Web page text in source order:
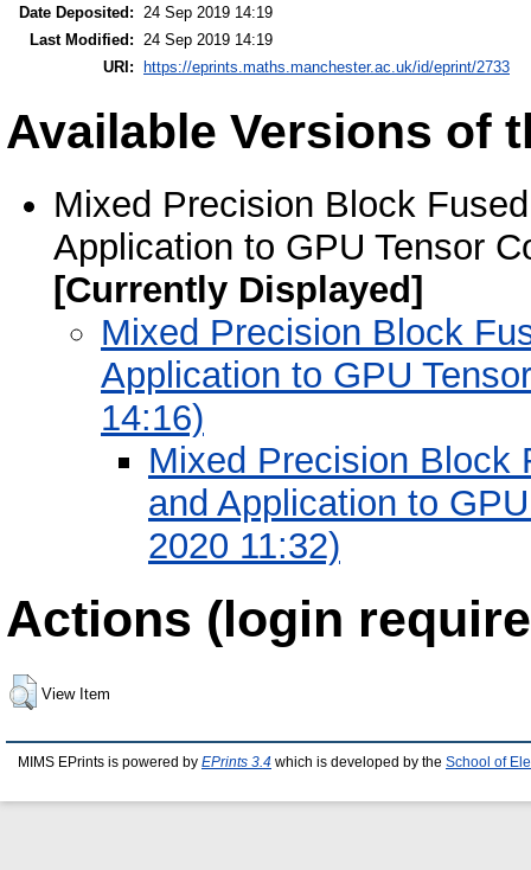
Date Deposited: 24 Sep 2019 14:19
Last Modified: 24 Sep 2019 14:19
URI:
https://eprints.maths.manchester.ac.uk/id/eprint/2733
Available Versions of
Mixed Precision Block
Application to GPU Tensor
[Currently Displayed]
Mixed Precision Block
Application to GPU
14:16)
Mixed Precision Block
and Application to
2020 11:32)
Actions (login
View Item
MIMS EPrints is powered by EPrints 3.4 which is developed by the School of